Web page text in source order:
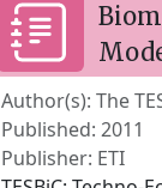
Author(s): The
Published: 2011
Publisher: ETI